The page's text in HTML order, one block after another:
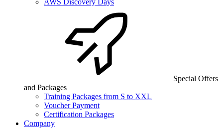
AWS Discovery Days
Special Offers
and Packages
Training Packages from S to XXL
Voucher Payment
Certification Packages
Company